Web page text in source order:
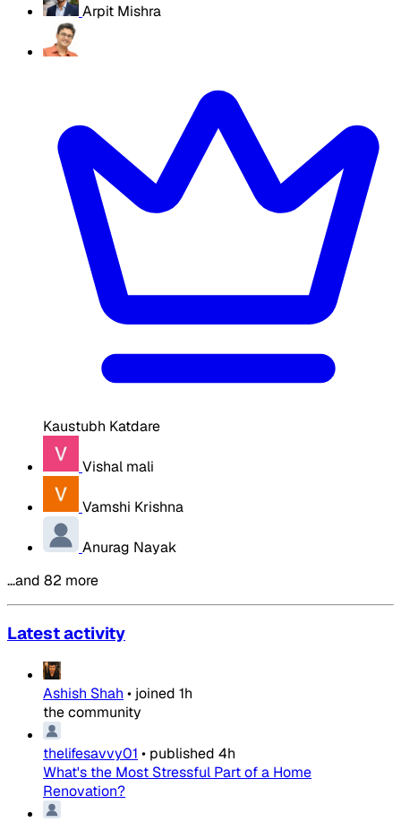
Arpit Mishra
Kaustubh Katdare
Vishal mali
Vamshi Krishna
Anurag Nayak
…and 82 more
Latest activity
Ashish Shah • joined 1h
the community
thelifesavvy01 • published 4h
What's the Most Stressful Part of a Home
Renovation?